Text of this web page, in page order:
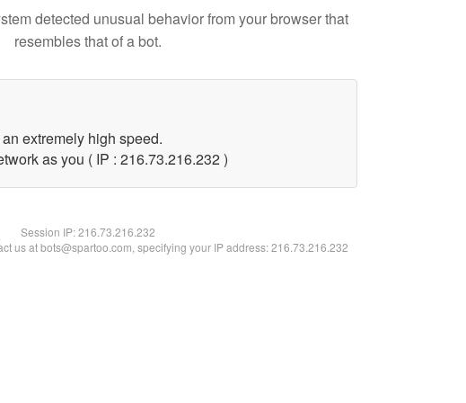
detected unusual behavior from your browser that
resembles that of a bot.
extremely high speed.
as you ( IP : 216.73.216.232 )
Session IP:216.73.216.232
us at bots@spartoo.com, specifying your IP address: 216.73.216.232